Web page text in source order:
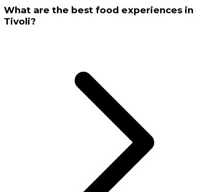
What are the best food experiences in
Tivoli?